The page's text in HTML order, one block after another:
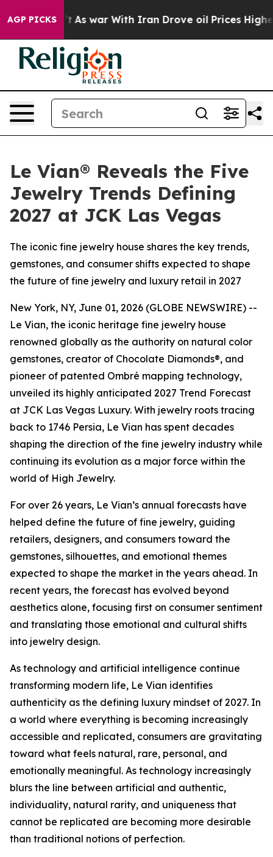
AGP PICKS
Didn’t As war With Iran Drove oil Prices Higher,
Le Vian® Reveals the Five
Jewelry Trends Defining
2027 at JCK Las Vegas
The iconic fine jewelry house shares the key trends,
gemstones, and consumer shifts expected to shape
the future of fine jewelry and luxury retail in 2027
New York, NY, June 01, 2026 (GLOBE NEWSWIRE) --
Le Vian, the iconic heritage fine jewelry house
renowned globally as the authority on natural color
gemstones, creator of Chocolate Diamonds®, and
pioneer of patented Ombré mapping technology,
unveiled its highly anticipated 2027 Trend Forecast
at JCK Las Vegas Luxury. With jewelry roots tracing
back to 1746 Persia, Le Vian has spent decades
shaping the direction of the fine jewelry industry while
continuing its evolution as a major force within the
world of High Jewelry.
For over 26 years, Le Vian’s annual forecasts have
helped define the future of fine jewelry, guiding
retailers, designers, and consumers toward the
gemstones, silhouettes, and emotional themes
expected to shape the market in the years ahead. In
recent years, the forecast has evolved beyond
aesthetics alone, focusing first on consumer sentiment
and translating those emotional and cultural shifts
into jewelry design.
As technology and artificial intelligence continue
transforming modern life, Le Vian identifies
authenticity as the defining luxury mindset of 2027. In
a world where everything is becoming increasingly
accessible and replicated, consumers are gravitating
toward what feels natural, rare, personal, and
emotionally meaningful. As technology increasingly
blurs the line between artificial and authentic,
individuality, natural rarity, and uniqueness that
cannot be replicated are becoming more desirable
than traditional notions of perfection.